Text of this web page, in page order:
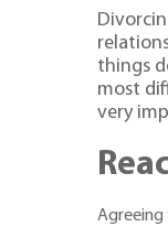
things
most
very
Agreeing